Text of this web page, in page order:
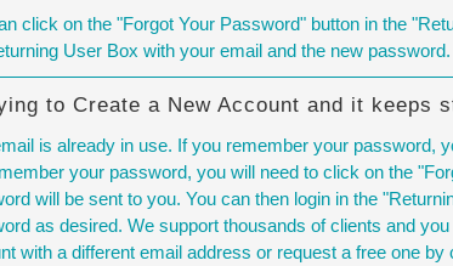
click on the "Forgot Your Password" button in the
User Box with your email and the new
to Create a New Account and it keeps
is already in use. If you remember your password,
your password, you will need to click on the
will be sent to you. You can then login in the
as desired. We support thousands of clients and
with a different email address or request a free one